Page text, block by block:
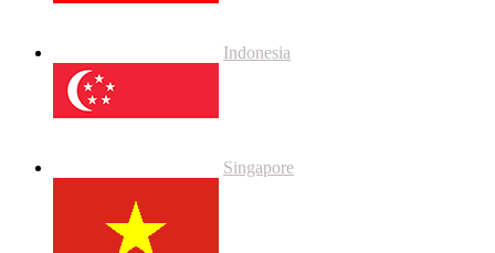
Indonesia
Singapore